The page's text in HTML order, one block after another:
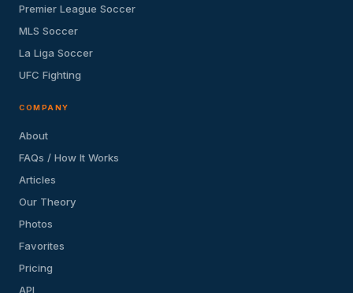
Premier League Soccer
MLS Soccer
La Liga Soccer
UFC Fighting
COMPANY
About
FAQs / How It Works
Articles
Our Theory
Photos
Favorites
Pricing
API